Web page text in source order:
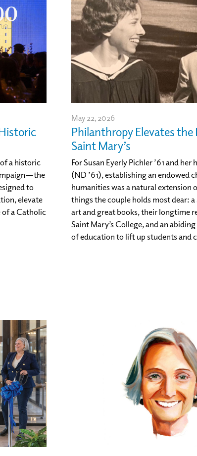
a historic
to
elevate
of a Catholic
May 22, 2026
Philanthropy Elevates the
Saint Mary’s
For Susan Eyerly Pichler ’61 and her
(ND ’61), establishing an endowed
humanities was a natural extension
things the couple holds most dear:
art and great books, their longtime
Saint Mary’s College, and an
of education to lift up students and